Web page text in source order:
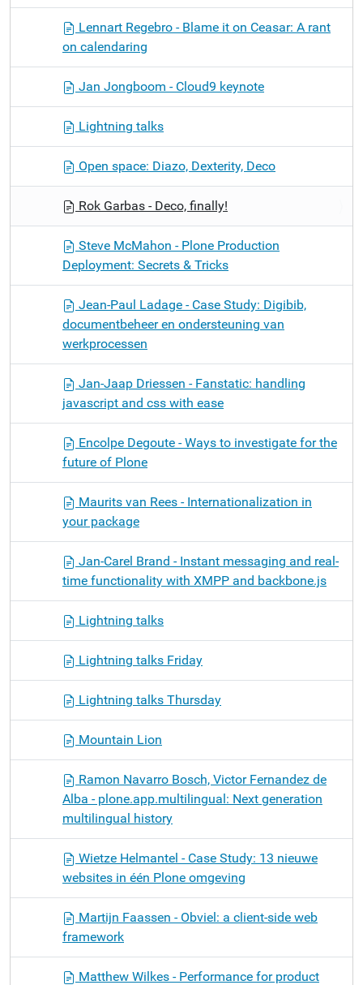
Lennart Regebro - Blame it on Ceasar: A rant
on calendaring
Jan Jongboom - Cloud9 keynote
Lightning talks
Open space: Diazo, Dexterity, Deco
Rok Garbas - Deco, finally!
Steve McMahon - Plone Production
Deployment: Secrets & Tricks
Jean-Paul Ladage - Case Study: Digibib,
documentbeheer en ondersteuning van
werkprocessen
Jan-Jaap Driessen - Fanstatic: handling
javascript and css with ease
Encolpe Degoute - Ways to investigate for the
future of Plone
Maurits van Rees - Internationalization in
your package
Jan-Carel Brand - Instant messaging and real-
time functionality with XMPP and backbone.js
Lightning talks
Lightning talks Friday
Lightning talks Thursday
Mountain Lion
Ramon Navarro Bosch, Victor Fernandez de
Alba - plone.app.multilingual: Next generation
multilingual history
Wietze Helmantel - Case Study: 13 nieuwe
websites in één Plone omgeving
Martijn Faassen - Obviel: a client-side web
framework
Matthew Wilkes - Performance for product